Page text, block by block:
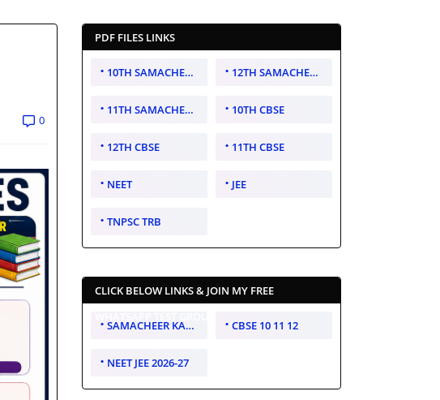
0
PDF FILES LINKS
10TH SAMACHEER KALVI 12TH SAMACHEER KALVI
11TH SAMACHEER KALVI 10TH CBSE
12TH CBSE 11TH CBSE
NEET JEE
TNPSC TRB
CLICK BELOW LINKS & JOIN MY FREE
SAMACHEER KALVI 10 11 12 CBSE 10 11 12
NEET JEE 2026-27